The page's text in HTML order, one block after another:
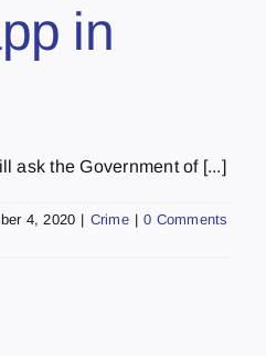
in
ask the Government of [...]
4, 2020 | Crime | 0 Comments